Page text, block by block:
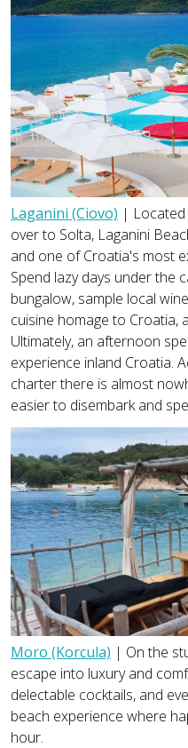
Laganini (Ciovo) | Located
over to Solta, Laganini
and one of Croatia's most
Spend lazy days under the
bungalow, sample local
cuisine homage to Croatia,
Ultimately, an afternoon
experience inland Croatia.
charter there is almost
easier to disembark and
Moro (Korcula) | On the
escape into luxury and
delectable cocktails, and
beach experience where
hour.